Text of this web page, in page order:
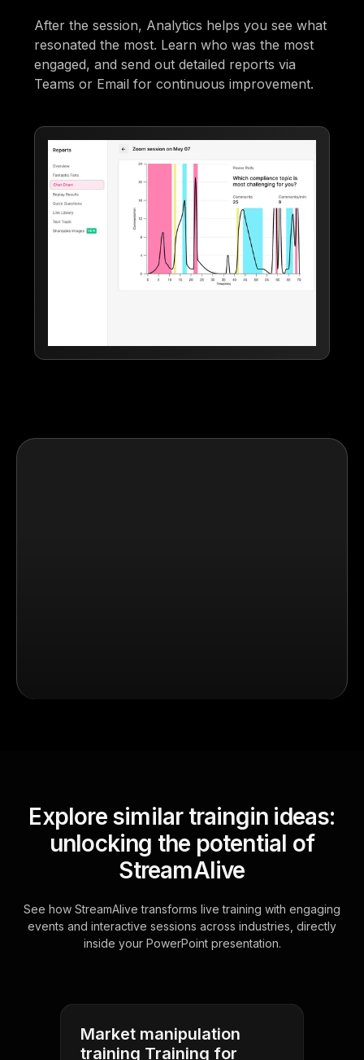
After the session, Analytics helps you see what
resonated the most. Learn who was the most
engaged, and send out detailed reports via
Teams or Email for continuous improvement.
Explore similar traingin ideas:
unlocking the potential of
StreamAlive
See how StreamAlive transforms live training with engaging
events and interactive sessions across industries, directly
inside your PowerPoint presentation.
Market manipulation
training Training for